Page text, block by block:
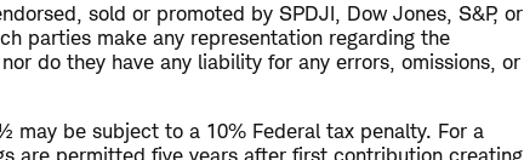
sold or promoted by SPDJI, Dow Jones, S&P, or
parties make any representation regarding the
do they have any liability for any errors, omissions, or
may be subject to a 10% Federal tax penalty. For a
are permitted five years after first contribution creating